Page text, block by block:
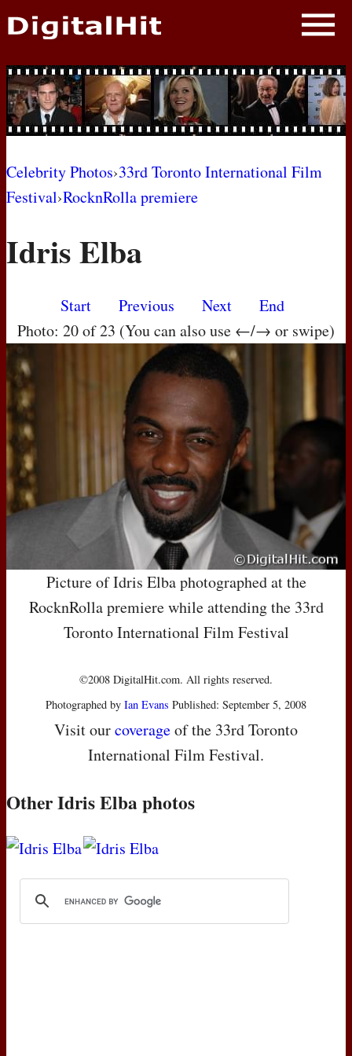
NEWS
PHOTOS
BIOS
AWARD SHOWS
MOVIES
Celebrity Photos›33rd Toronto International Film
Festival›RocknRolla premiere
Idris Elba
Start Previous Next
End
Photo: 20 of 23 (You can also use ←/→ or swipe)
Picture of Idris Elba photographed at the
RocknRolla premiere while attending the 33rd
Toronto International Film Festival
©2008 DigitalHit.com. All rights reserved.
Photographed by Ian Evans Published: September 5, 2008
Visit ourcoverageof the 33rd Toronto
International Film Festival.
Other Idris Elba photos